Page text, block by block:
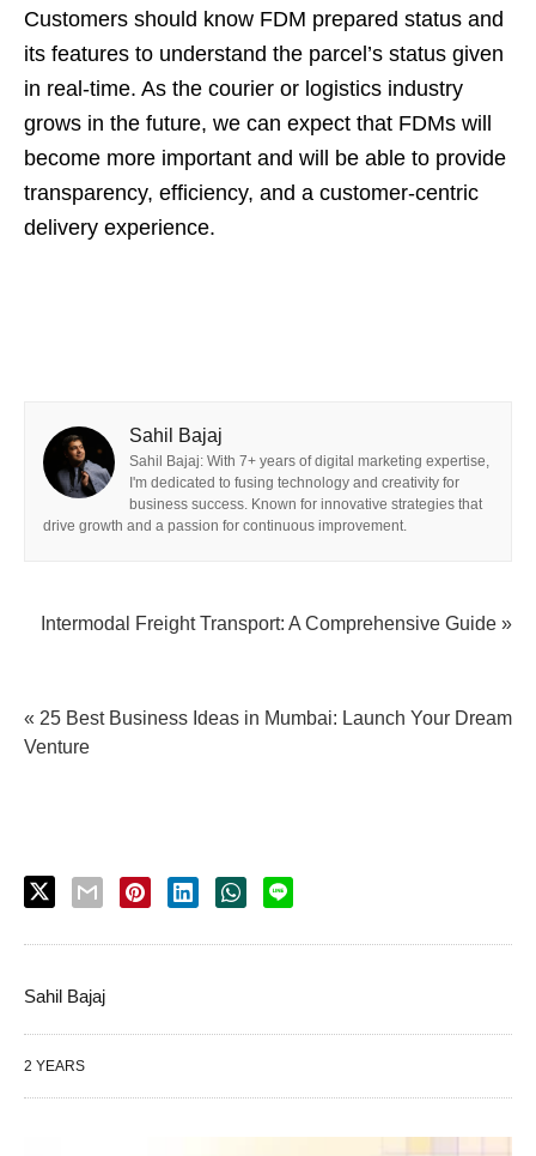
Customers should know FDM prepared status and
its features to understand the parcel’s status given
in real-time. As the courier or logistics industry
grows in the future, we can expect that FDMs will
become more important and will be able to provide
transparency, efficiency, and a customer-centric
delivery experience.
Sahil Bajaj
Sahil Bajaj: With 7+ years of digital marketing expertise,
I'm dedicated to fusing technology and creativity for
business success. Known for innovative strategies that
drive growth and a passion for continuous improvement.
Intermodal Freight Transport: A Comprehensive Guide »
« 25 Best Business Ideas in Mumbai: Launch Your Dream
Venture
Sahil Bajaj
2 YEARS